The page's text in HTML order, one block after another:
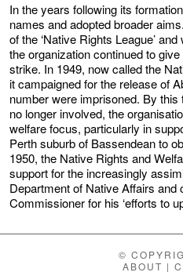
In the years following its
names and adopted broader
of the ‘Native Rights League’
the organization continued to
strike. In 1949, now called the
it campaigned for the release of
number were imprisoned. By
no longer involved, the
welfare focus, particularly in
Perth suburb of Bassendean to
1950, the Native Rights and
support for the increasingly
Department of Native Affairs and
Commissioner for his ‘efforts to
©
ABOUT |